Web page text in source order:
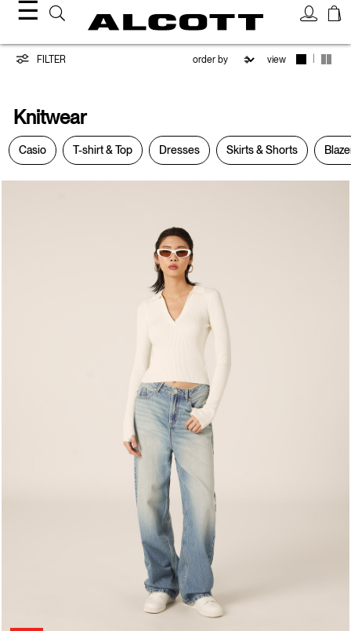
☰
Knitwear
FILTER view
Knitwear
Casio T-shirt & Top Dresses Skirts & Shorts